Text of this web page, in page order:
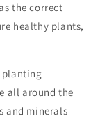
the correct
healthy plants,
planting
all around the
and minerals